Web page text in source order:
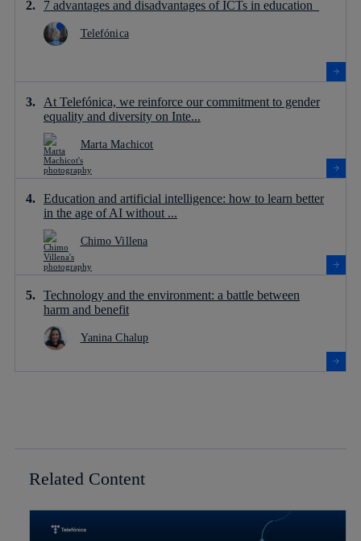
7 advantages and disadvantages of ICTs in education
Telefónica
At Telefónica, we reinforce our commitment to gender
equality and diversity on Inte...
Marta Machicot
Education and artificial intelligence: how to learn better
in the age of AI without ...
Chimo Villena
Technology and the environment: a battle between
harm and benefit
Yanina Chalup
Related Content